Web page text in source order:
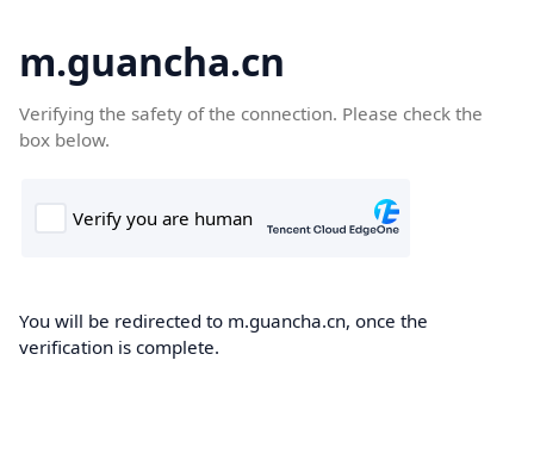
m.guancha.cn
Verifying the safety of the connection. Please check the
box below.
You will be redirected to m.guancha.cn, once the
verification is complete.